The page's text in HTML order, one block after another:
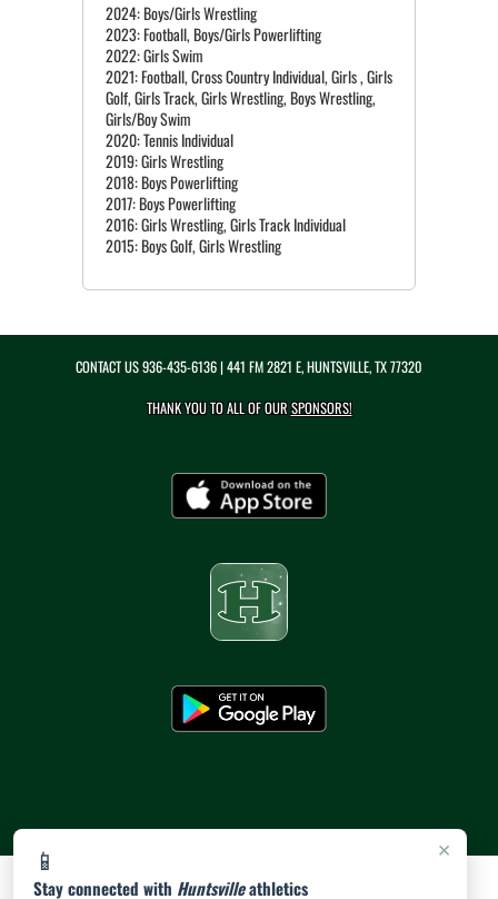
×
📱
Stay connected with Huntsvilleathletics
2024: Boys/Girls Wrestling
2023: Football, Boys/Girls Powerlifting
2022: Girls Swim
2021: Football, Cross Country Individual, Girls , Girls
Golf, Girls Track, Girls Wrestling, Boys Wrestling,
Girls/Boy Swim
2020: Tennis Individual
2019: Girls Wrestling
2018: Boys Powerlifting
2017: Boys Powerlifting
2016: Girls Wrestling, Girls Track Individual
CONTACT US936-435-6136| 441 FM 2821 E, HUNTSVILLE, TX 77320
THANK YOU TO ALL OF OURSPONSORS!